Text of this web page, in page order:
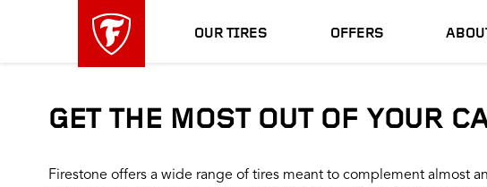
OUR TIRES OFFERS
skipped
GET THE MOST OUT OF YOUR
Firestone offers a wide range of tires meant to complement almost